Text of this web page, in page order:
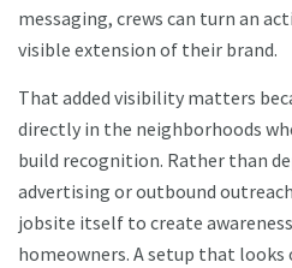
messaging, crews can turn an
visible extension of their brand.
That added visibility matters
directly in the neighborhoods
build recognition. Rather than
advertising or outbound
jobsite itself to create
homeowners. A setup that looks